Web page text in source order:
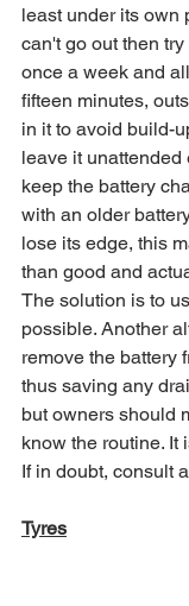
least under its own
can't go out then
once a week and
fifteen minutes,
in it to avoid build-
leave it unattended
keep the battery
with an older
lose its edge, this
than good and
The solution is to
possible. Another
remove the battery
thus saving any
but owners should
know the routine. It
If in doubt, consult
Tyres